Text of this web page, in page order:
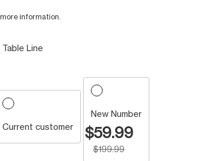
information.
Line
Current customer
New Number
$59.99
$199.99